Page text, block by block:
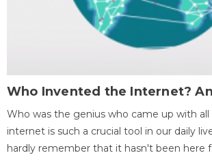
Who Invented the Internet?
Who was the genius who came up with all
internet is such a crucial tool in our daily
hardly remember that it hasn't been here